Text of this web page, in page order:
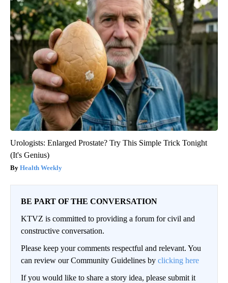
Urologists: Enlarged Prostate? Try This Simple Trick Tonight
(It's Genius)
Health Weekly
BE PART OF THE CONVERSATION
KTVZ is committed to providing a forum for civil and
constructive conversation.
Please keep your comments respectful and relevant. You
can review our Community Guidelines by clicking here
If you would like to share a story idea, please submit it